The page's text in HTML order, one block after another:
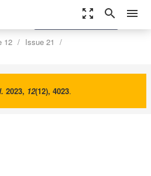
zoom_out_map search menu
12
Issue 21
2023, 12(12), 4023.
settings
Order Article Reprints